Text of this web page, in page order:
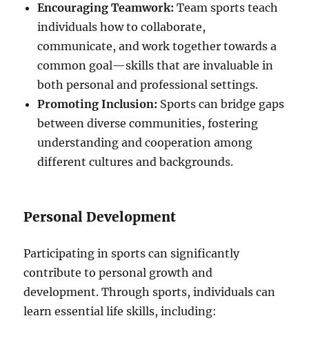
Encouraging Teamwork: Team sports teach
individuals how to collaborate,
communicate, and work together towards a
common goal—skills that are invaluable in
both personal and professional settings.
Promoting Inclusion: Sports can bridge gaps
between diverse communities, fostering
understanding and cooperation among
different cultures and backgrounds.
Personal Development
Participating in sports can significantly
contribute to personal growth and
development. Through sports, individuals can
learn essential life skills, including: